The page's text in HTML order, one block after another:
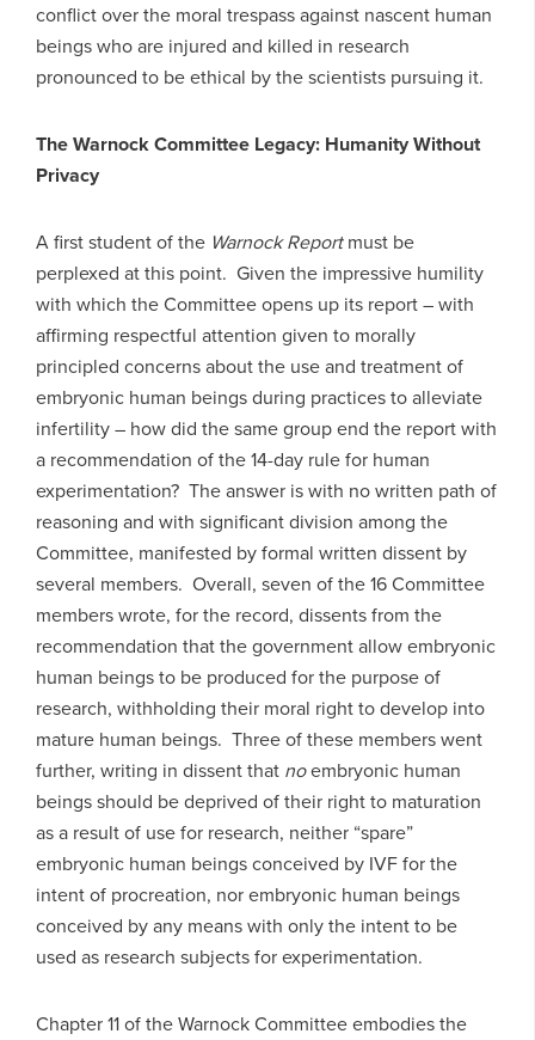
conflict over the moral trespass against nascent human
beings who are injured and killed in research
pronounced to be ethical by the scientists pursuing it.
The Warnock Committee Legacy: Humanity Without
Privacy
A first student of the Warnock Reportmust be
perplexed at this point. Given the impressive humility
with which the Committee opens up its report – with
affirming respectful attention given to morally
principled concerns about the use and treatment of
embryonic human beings during practices to alleviate
infertility – how did the same group end the report with
a recommendation of the 14-day rule for human
experimentation? The answer is with no written path of
reasoning and with significant division among the
Committee, manifested by formal written dissent by
several members. Overall, seven of the 16 Committee
members wrote, for the record, dissents from the
recommendation that the government allow embryonic
human beings to be produced for the purpose of
research, withholding their moral right to develop into
mature human beings. Three of these members went
further, writing in dissent that noembryonic human
beings should be deprived of their right to maturation
as a result of use for research, neither “spare”
embryonic human beings conceived by IVF for the
intent of procreation, nor embryonic human beings
conceived by any means with only the intent to be
used as research subjects for experimentation.
Chapter 11 of the Warnock Committee embodies the